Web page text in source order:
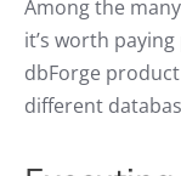
Among the
it’s worth
dbForge
different